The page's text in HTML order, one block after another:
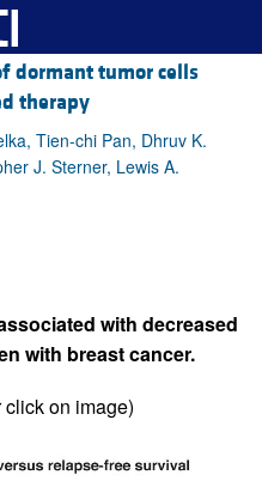
dormant tumor cells
therapy
Tien-chi Pan, Dhruv K.
J. Sterner, Lewis A.
with decreased
with breast cancer.
click on image)